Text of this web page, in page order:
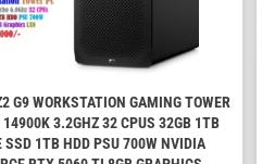
G9 WORKSTATION GAMING TOWER
14900K 3.2GHZ 32 CPUS 32GB 1TB
SSD 1TB HDD PSU 700W NVIDIA